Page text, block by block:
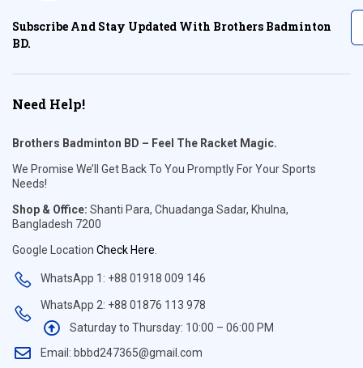
Subscribe And Stay Updated With Brothers Badminton
BD.
Need Help!
Brothers Badminton BD – Feel The Racket Magic.
We Promise We’ll Get Back To You Promptly For Your Sports
Needs!
Shop & Office: Shanti Para, Chuadanga Sadar, Khulna,
Bangladesh 7200
Google Location Check Here.
WhatsApp 1: +88 01918 009 146
WhatsApp 2: +88 01876 113 978
Saturday to Thursday: 10:00 – 06:00 PM
Email: bbbd247365@gmail.com